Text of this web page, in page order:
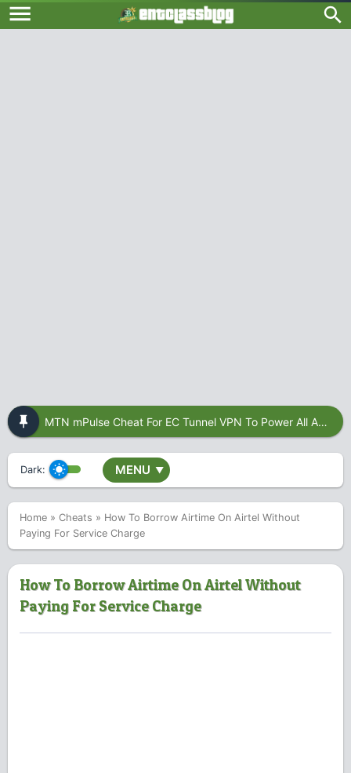
MTN mPulse Cheat For EC Tunnel VPN To Power All Apps
Dark: MENU ▼
Home » Cheats » How To Borrow Airtime On Airtel Without
Paying For Service Charge
How To Borrow Airtime On Airtel Without
Paying For Service Charge